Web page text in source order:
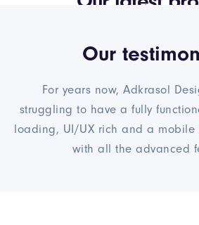
Our
For years now, Adkrasol
struggling to have a fully
loading, UI/UX rich and a mobile
with all the advanced